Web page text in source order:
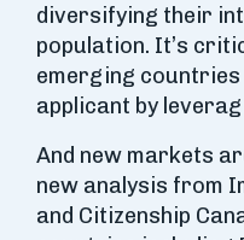
diversifying their
population. It’s
emerging
applicant by
And new markets
new analysis from
and Citizenship